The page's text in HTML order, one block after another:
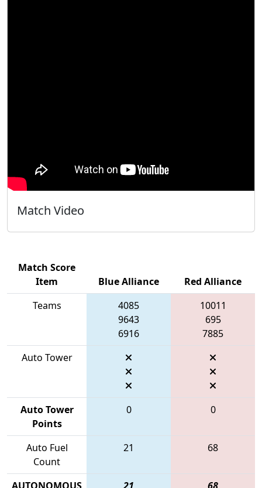
Match Video
Match Score
Item
Blue Alliance
Red Alliance
Teams
4085
9643
6916
10011
695
7885
Auto Tower
Auto Tower
Points
0 0
Auto Fuel
Count
21 68